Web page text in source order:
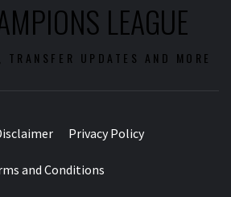
LEAGUE
UPDATES AND MORE
Privacy Policy
and Conditions